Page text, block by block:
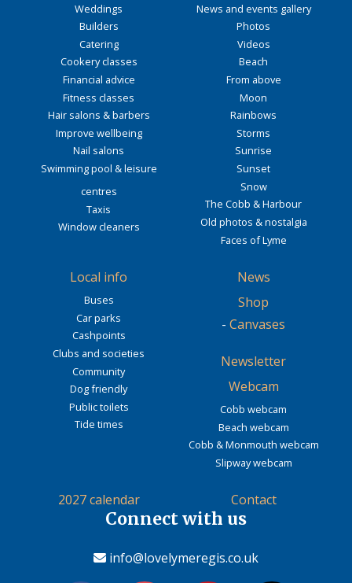
Weddings
Builders
Catering
Cookery classes
Financial advice
Fitness classes
Hair salons & barbers
Improve wellbeing
Nail salons
Swimming pool & leisure
centres
Taxis
Window cleaners
News and events gallery
Photos
Videos
Beach
From above
Moon
Rainbows
Storms
Sunrise
Sunset
Snow
The Cobb & Harbour
Old photos & nostalgia
Faces of Lyme
Local info
Buses
Car parks
Cashpoints
Clubs and societies
Community
Dog friendly
Public toilets
Tide times
News
Shop
- Canvases
Newsletter
Webcam
Cobb webcam
Beach webcam
Cobb & Monmouth webcam
Slipway webcam
2027 calendar Contact
Connect with us
info@lovelymeregis.co.uk